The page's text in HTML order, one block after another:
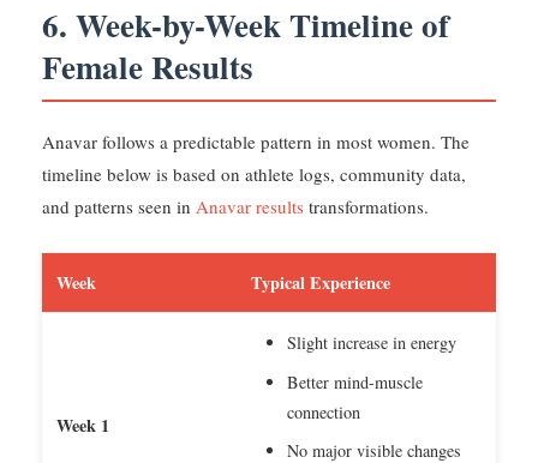
6. Week-by-Week Timeline of
Female Results
Anavar follows a predictable pattern in most women. The
timeline below is based on athlete logs, community data,
and patterns seen in Anavar results transformations.
Week Typical Experience
Week 1
Slight increase in energy
Better mind-muscle
connection
No major visible changes